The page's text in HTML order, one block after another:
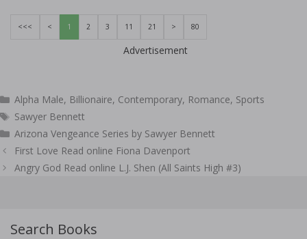
<<< < 1 2 3 11 21 > 80
Advertisement
Categories
Alpha Male, Billionaire, Contemporary, Romance, Sports
Tags
Sawyer Bennett
Arizona Vengeance Series by Sawyer Bennett
Post
navigation
First Love Read online Fiona Davenport
Angry God Read online L.J. Shen (All Saints High #3)
Search Books